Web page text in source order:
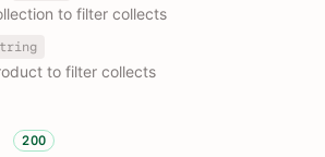
to filter collects
to filter collects
200